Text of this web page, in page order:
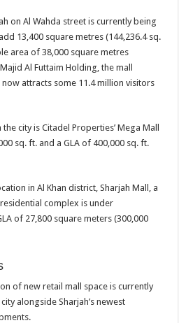
on Al Wahda street is currently being
13,400 square metres (144,236.4 sq.
area of 38,000 square metres
Al Futtaim Holding, the mall
attracts some 11.4 million visitors
city is Citadel Properties’ Mega Mall
sq. ft. and a GLA of 400,000 sq. ft.
in Al Khan district, Sharjah Mall, a
complex is under
of 27,800 square meters (300,000
of new retail mall space is currently
alongside Sharjah’s newest